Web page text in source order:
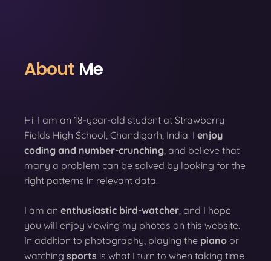
About Me
Hi! I am an 18-year-old student at Strawberry
Fields High School, Chandigarh, India. I enjoy
coding and number-crunching , and believe that
many a problem can be solved by looking for the
right patterns in relevant data.
I am an enthusiastic bird-watcher , and I hope
you will enjoy viewing my photos on this website.
In addition to photography, playing the piano or
watching sports is what I turn to when taking time